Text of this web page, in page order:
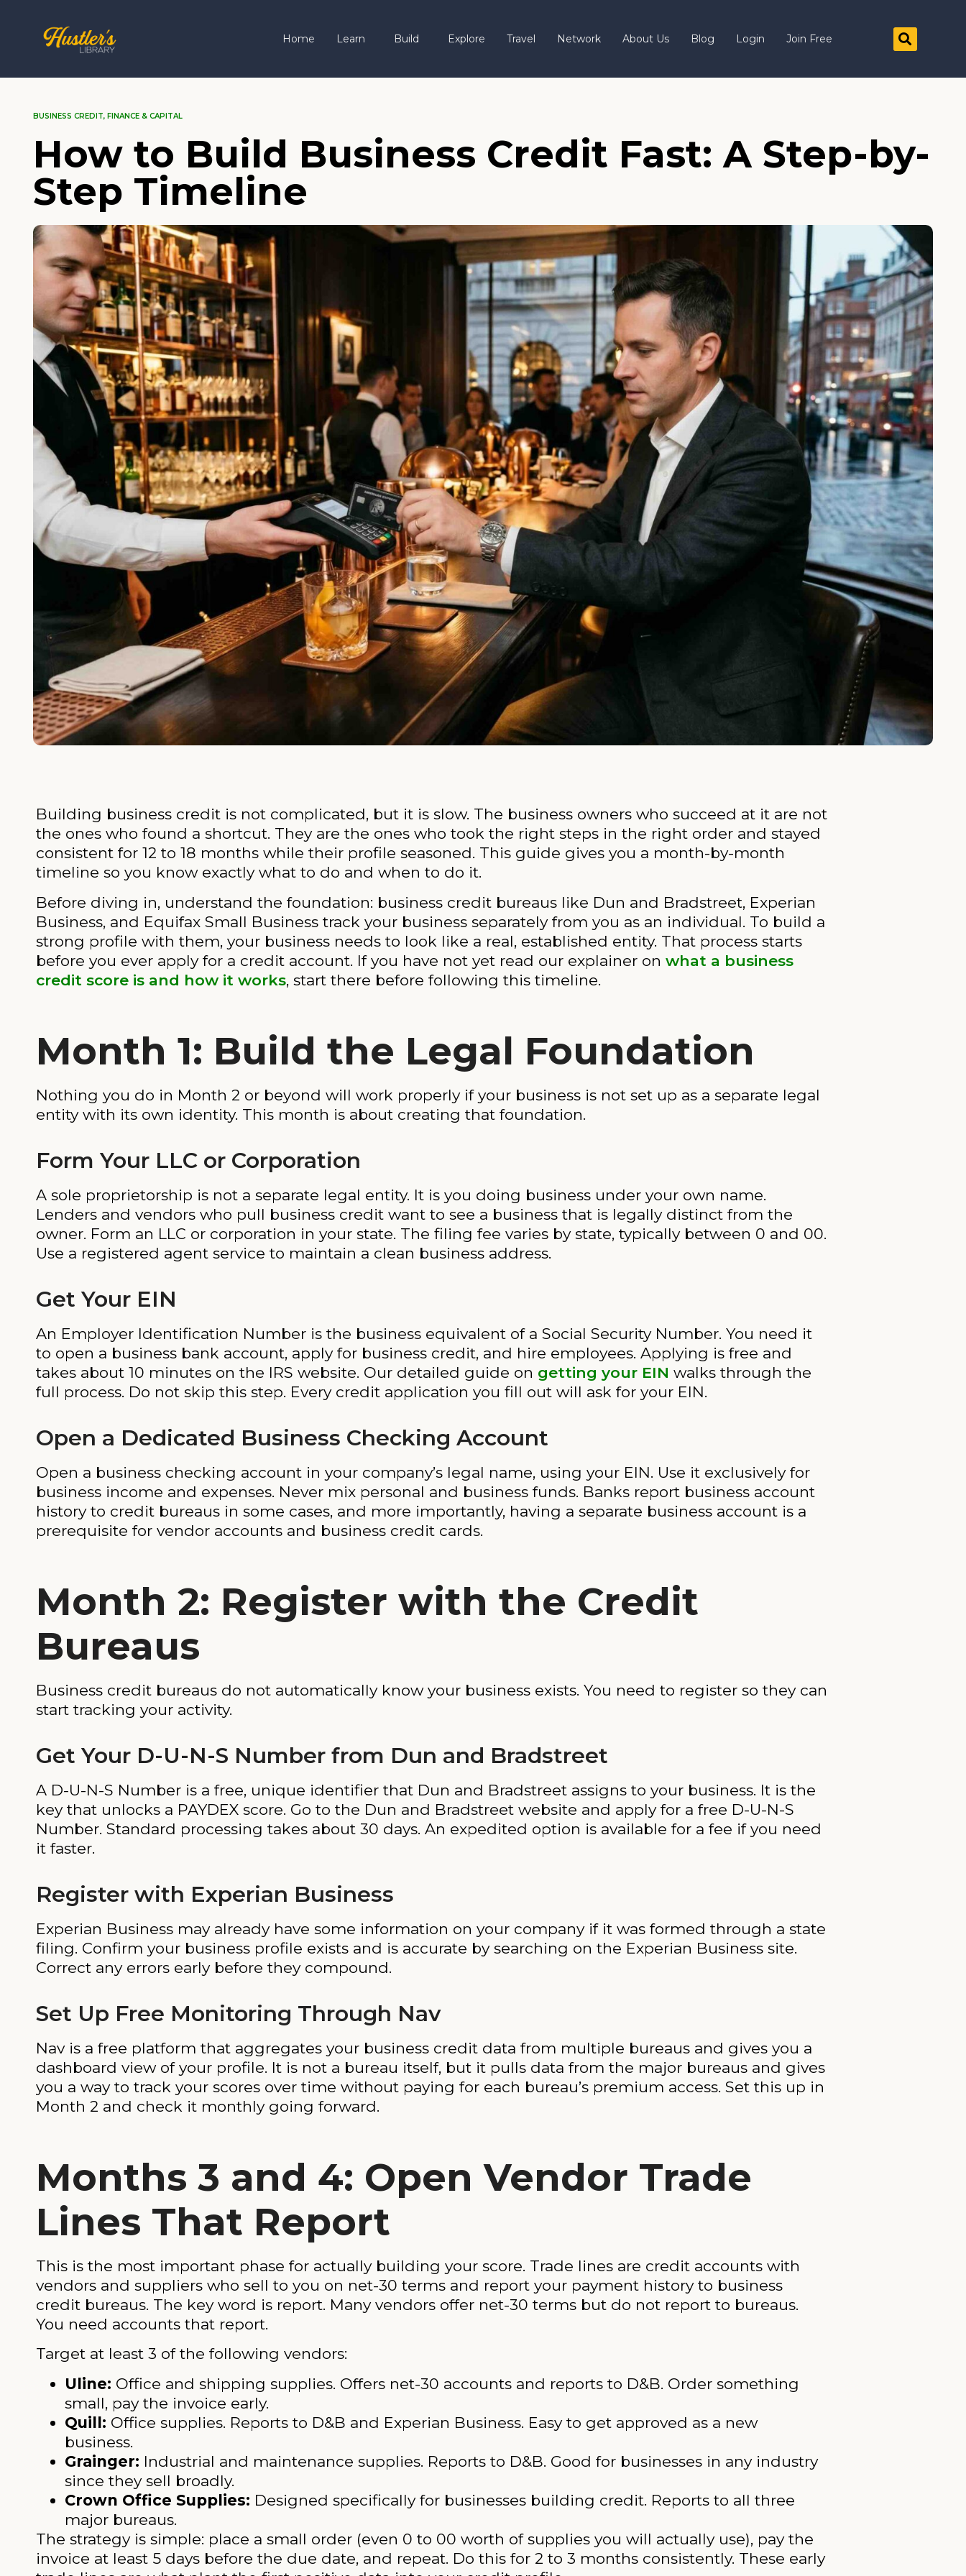
Home Learn Build Explore Travel Network About Us Blog Login Join Free
BUSINESS CREDIT, FINANCE & CAPITAL
How to Build Business Credit Fast: A Step-by-
Step Timeline
Building business credit is not complicated, but it is slow. The business owners who succeed at it are not
the ones who found a shortcut. They are the ones who took the right steps in the right order and stayed
consistent for 12 to 18 months while their profile seasoned. This guide gives you a month-by-month
timeline so you know exactly what to do and when to do it.
Before diving in, understand the foundation: business credit bureaus like Dun and Bradstreet, Experian
Business, and Equifax Small Business track your business separately from you as an individual. To build a
strong profile with them, your business needs to look like a real, established entity. That process starts
before you ever apply for a credit account. If you have not yet read our explainer on what a business
credit score is and how it works, start there before following this timeline.
Month 1: Build the Legal Foundation
Nothing you do in Month 2 or beyond will work properly if your business is not set up as a separate legal
entity with its own identity. This month is about creating that foundation.
Form Your LLC or Corporation
A sole proprietorship is not a separate legal entity. It is you doing business under your own name.
Lenders and vendors who pull business credit want to see a business that is legally distinct from the
owner. Form an LLC or corporation in your state. The filing fee varies by state, typically between 0 and 00.
Use a registered agent service to maintain a clean business address.
Get Your EIN
An Employer Identification Number is the business equivalent of a Social Security Number. You need it
to open a business bank account, apply for business credit, and hire employees. Applying is free and
takes about 10 minutes on the IRS website. Our detailed guide on getting your EIN walks through the
full process. Do not skip this step. Every credit application you fill out will ask for your EIN.
Open a Dedicated Business Checking Account
Open a business checking account in your company’s legal name, using your EIN. Use it exclusively for
business income and expenses. Never mix personal and business funds. Banks report business account
history to credit bureaus in some cases, and more importantly, having a separate business account is a
prerequisite for vendor accounts and business credit cards.
Month 2: Register with the Credit
Bureaus
Business credit bureaus do not automatically know your business exists. You need to register so they can
start tracking your activity.
Get Your D-U-N-S Number from Dun and Bradstreet
A D-U-N-S Number is a free, unique identifier that Dun and Bradstreet assigns to your business. It is the
key that unlocks a PAYDEX score. Go to the Dun and Bradstreet website and apply for a free D-U-N-S
Number. Standard processing takes about 30 days. An expedited option is available for a fee if you need
it faster.
Register with Experian Business
Experian Business may already have some information on your company if it was formed through a state
filing. Confirm your business profile exists and is accurate by searching on the Experian Business site.
Correct any errors early before they compound.
Set Up Free Monitoring Through Nav
Nav is a free platform that aggregates your business credit data from multiple bureaus and gives you a
dashboard view of your profile. It is not a bureau itself, but it pulls data from the major bureaus and gives
you a way to track your scores over time without paying for each bureau’s premium access. Set this up in
Month 2 and check it monthly going forward.
Months 3 and 4: Open Vendor Trade
Lines That Report
This is the most important phase for actually building your score. Trade lines are credit accounts with
vendors and suppliers who sell to you on net-30 terms and report your payment history to business
credit bureaus. The key word is report. Many vendors offer net-30 terms but do not report to bureaus.
You need accounts that report.
Target at least 3 of the following vendors:
Uline: Office and shipping supplies. Offers net-30 accounts and reports to D&B. Order something
small, pay the invoice early.
Quill: Office supplies. Reports to D&B and Experian Business. Easy to get approved as a new
business.
Grainger: Industrial and maintenance supplies. Reports to D&B. Good for businesses in any industry
since they sell broadly.
Crown Office Supplies: Designed specifically for businesses building credit. Reports to all three
major bureaus.
The strategy is simple: place a small order (even 0 to 00 worth of supplies you will actually use), pay the
invoice at least 5 days before the due date, and repeat. Do this for 2 to 3 months consistently. These early